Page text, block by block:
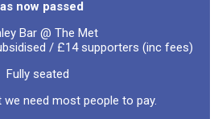
now passed
Bar @ The Met
/ £14 supporters (inc fees)
Fully seated
we need most people to pay.